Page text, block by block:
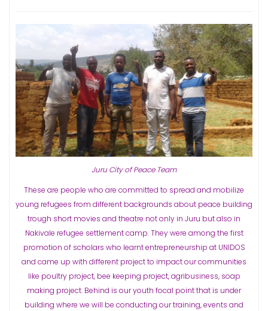
Juru City of Peace Team
These are people who are committed to spread and mobilize
young refugees from different backgrounds about peace building
trough short movies and theatre not only in Juru but also in
Nakivale refugee settlement camp.They were among the first
promotion of scholars who learnt entrepreneurship at UNIDOS
and came up with different project to impact our communities
like poultry project, bee keeping project, agribusiness, soap
making project. Behind is our youth focal point that is under
building where we will be conducting our training, events and